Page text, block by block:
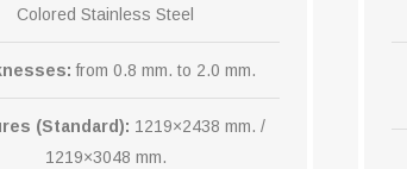
Colored Stainless Steel
from 0.8 mm. to 2.0 mm.
(Standard): 1219×2438 mm. /
1219×3048 mm.